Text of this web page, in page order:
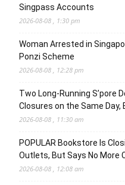
Singpass Accounts
2026-08-08 , 1:30 pm
Woman Arrested in
Ponzi Scheme
2026-08-08 , 12:28 pm
Two Long-Running S’pore
Closures on the Same Day,
2026-08-08 , 11:30 am
POPULAR Bookstore Is
Outlets, But Says No More
2026-08-08 , 12:08 am